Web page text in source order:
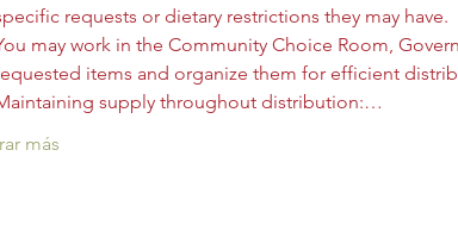
requests or dietary restrictions they may have.
may work in the Community Choice Room,
items and organize them for efficient
supply throughout distribution:…
más